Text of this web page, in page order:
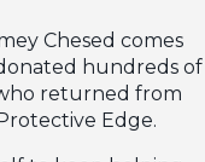
Chesed comes
hundreds of
returned from
Edge.